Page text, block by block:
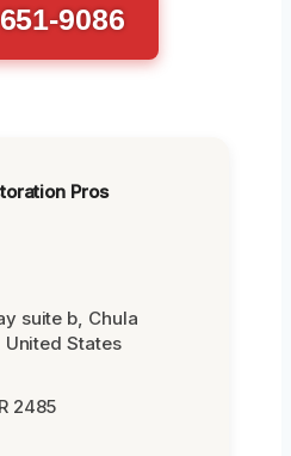
9086
Pros
suite b, Chula
United States
2485